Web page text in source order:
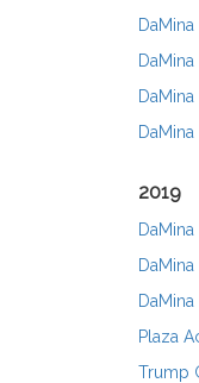
2019
Plaza
Trump